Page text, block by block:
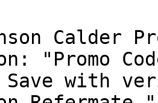
Calder
"Promo
with